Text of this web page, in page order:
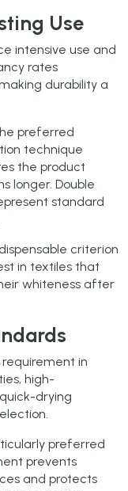
Use
intensive use and
rates
durability a
preferred
technique
the product
longer. Double
standard
criterion
in textiles that
whiteness after
in
high-
drying
preferred
prevents
and protects